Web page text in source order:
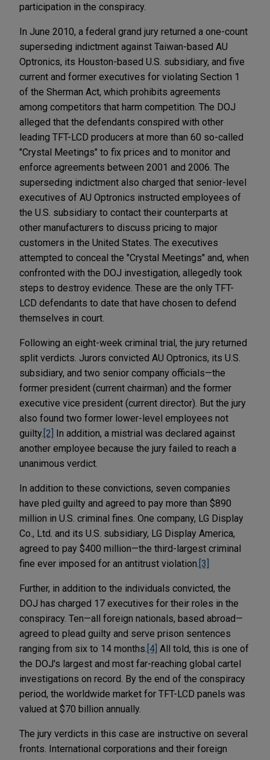
participation in the conspiracy.
In June 2010, a federal grand jury returned a one-count
superseding indictment against Taiwan-based AU
Optronics, its Houston-based U.S. subsidiary, and five
current and former executives for violating Section 1
of the Sherman Act, which prohibits agreements
among competitors that harm competition. The DOJ
alleged that the defendants conspired with other
leading TFT-LCD producers at more than 60 so-called
"Crystal Meetings" to fix prices and to monitor and
enforce agreements between 2001 and 2006. The
superseding indictment also charged that senior-level
executives of AU Optronics instructed employees of
the U.S. subsidiary to contact their counterparts at
other manufacturers to discuss pricing to major
customers in the United States. The executives
attempted to conceal the "Crystal Meetings" and, when
confronted with the DOJ investigation, allegedly took
steps to destroy evidence. These are the only TFT-
LCD defendants to date that have chosen to defend
themselves in court.
Following an eight-week criminal trial, the jury returned
split verdicts. Jurors convicted AU Optronics, its U.S.
subsidiary, and two senior company officials—the
former president (current chairman) and the former
executive vice president (current director). But the jury
also found two former lower-level employees not
guilty. [2] In addition, a mistrial was declared against
another employee because the jury failed to reach a
unanimous verdict.
In addition to these convictions, seven companies
have pled guilty and agreed to pay more than $890
million in U.S. criminal fines. One company, LG Display
Co., Ltd. and its U.S. subsidiary, LG Display America,
agreed to pay $400 million—the third-largest criminal
fine ever imposed for an antitrust violation. [3]
Further, in addition to the individuals convicted, the
DOJ has charged 17 executives for their roles in the
conspiracy. Ten—all foreign nationals, based abroad—
agreed to plead guilty and serve prison sentences
ranging from six to 14 months. [4] All told, this is one of
the DOJ's largest and most far-reaching global cartel
investigations on record. By the end of the conspiracy
period, the worldwide market for TFT-LCD panels was
valued at $70 billion annually.
The jury verdicts in this case are instructive on several
fronts. International corporations and their foreign